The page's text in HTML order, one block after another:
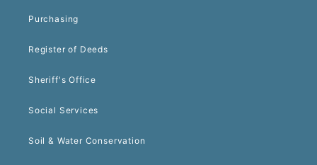
Purchasing
Register of Deeds
Sheriff's Office
Social Services
Soil & Water Conservation